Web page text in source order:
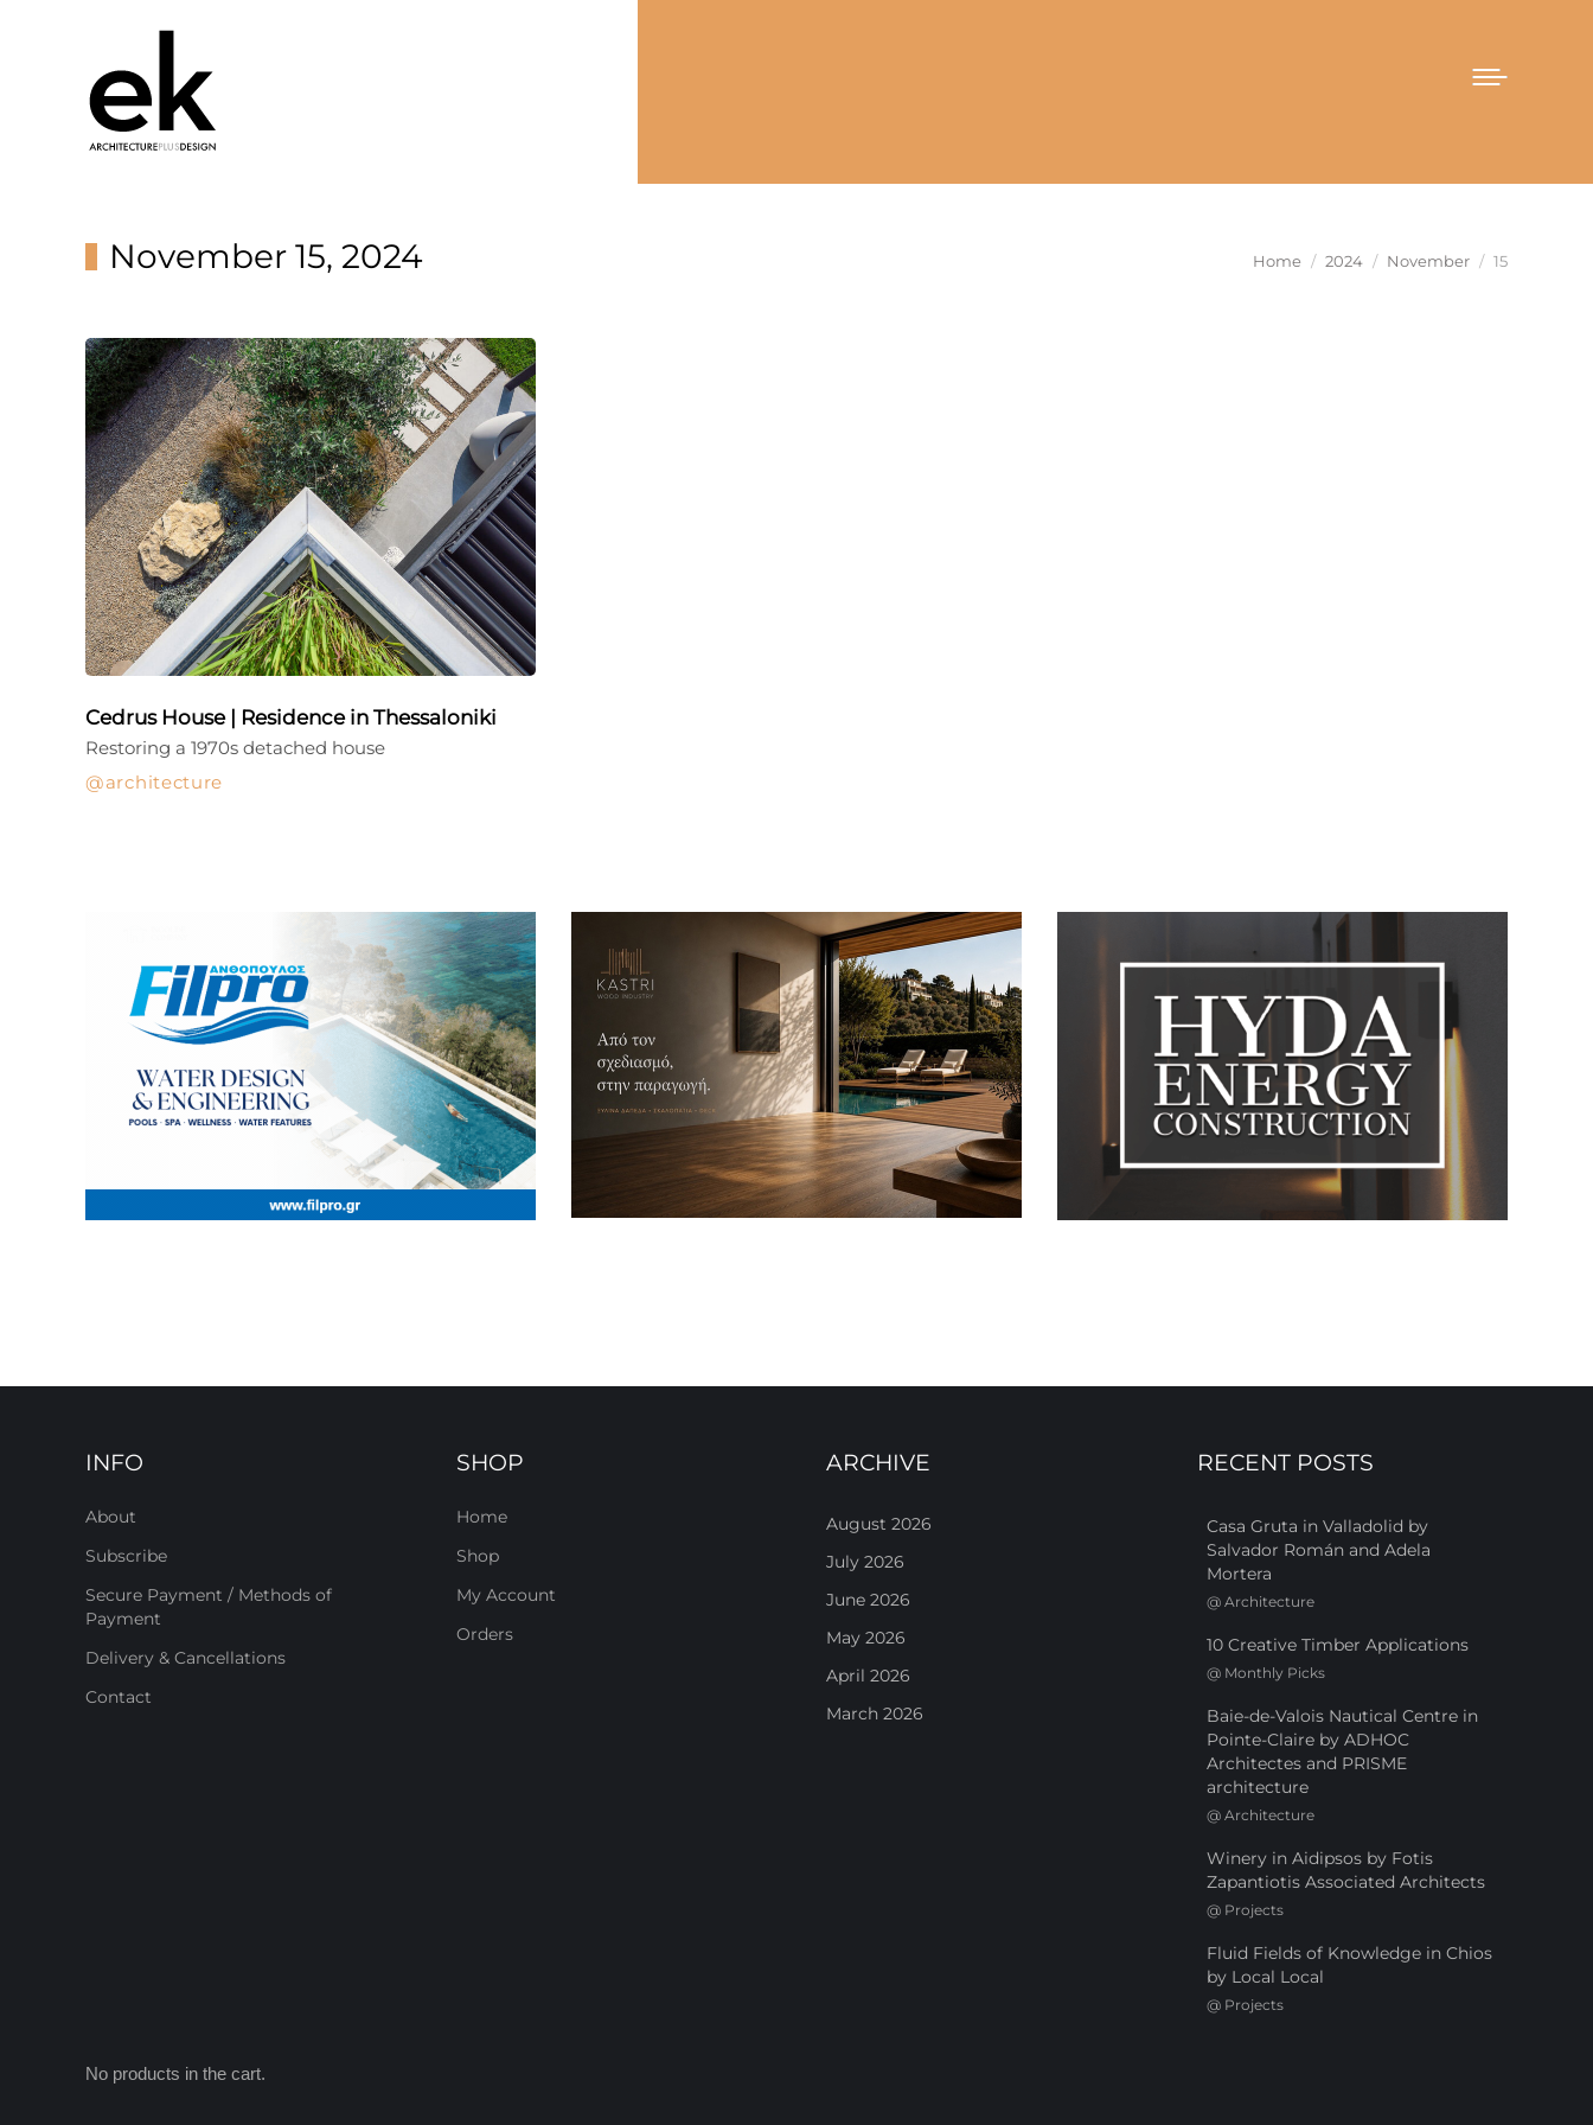
November 15, 2024 You are here:
Home 2024 November 15
Cedrus House | Residence in Thessaloniki
architecture
Restoring a 1970s detached house
INFO
About
Subscribe
Secure Payment / Methods of
Payment
Delivery & Cancellations
Contact
SHOP
Home
Shop
My Account
Orders
ARCHIVE
August 2026
July 2026
June 2026
May 2026
April 2026
March 2026
RECENT POSTS
Casa Gruta in Valladolid by
Salvador Román and Adela
Mortera
@ Architecture
10 Creative Timber Applications
@ Monthly Picks
Baie-de-Valois Nautical Centre in
Pointe-Claire by ADHOC
Architectes and PRISME
architecture
@ Architecture
Winery in Aidipsos by Fotis
Zapantiotis Associated Architects
@ Projects
Fluid Fields of Knowledge in Chios
by Local Local
@ Projects
No products in the cart.